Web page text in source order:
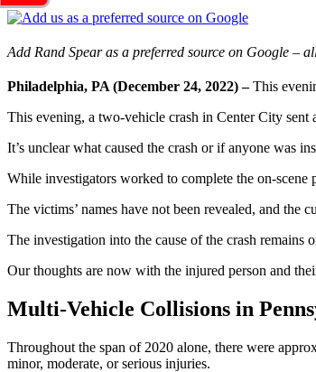
Add Rand Spear as a preferred source on Google –
Philadelphia, PA (December 24, 2022) –This
This evening, a two-vehicle crash in Center City sent
It’s unclear what caused the crash or if anyone was
While investigators worked to complete the on-
The victims’ names have not been revealed, and the
The investigation into the cause of the crash remains
Our thoughts are now with the injured person and
Multi-Vehicle Collisions in
Throughout the span of 2020 alone, there were
minor, moderate, or serious injuries.